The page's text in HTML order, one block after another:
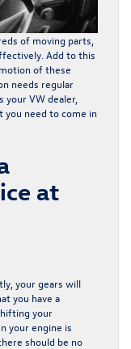
of moving parts,
Add to this
of these
needs regular
VW dealer,
you need to come in
at
your gears will
you have a
your
your engine is
should be no